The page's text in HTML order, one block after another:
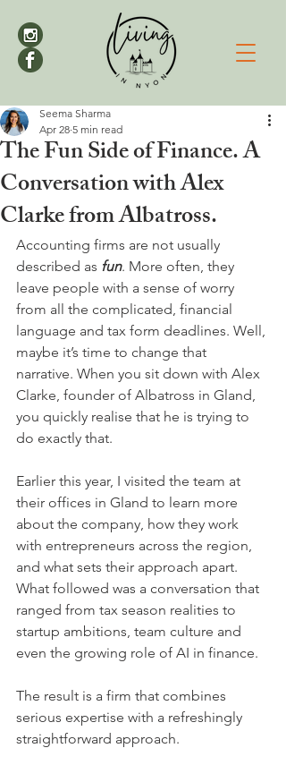
The Fun Side of Finance. A
Conversation with Alex
Clarke from Albatross.
Seema Sharma
Apr 28 5 min read
Accounting firms are not usually
described as fun. More often, they
leave people with a sense of worry
from all the complicated, financial
language and tax form deadlines. Well,
maybe it’s time to change that
narrative. When you sit down with Alex
Clarke, founder of Albatross in Gland,
you quickly realise that he is trying to
do exactly that.
Earlier this year, I visited the team at
their offices in Gland to learn more
about the company, how they work
with entrepreneurs across the region,
and what sets their approach apart.
What followed was a conversation that
ranged from tax season realities to
startup ambitions, team culture and
even the growing role of AI in finance.
The result is a firm that combines
serious expertise with a refreshingly
straightforward approach.